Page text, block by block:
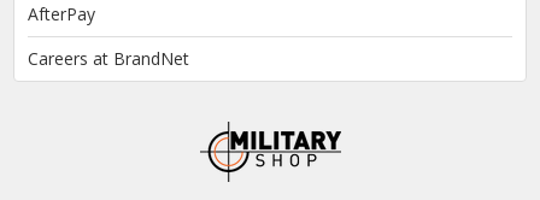
AfterPay
Careers at BrandNet